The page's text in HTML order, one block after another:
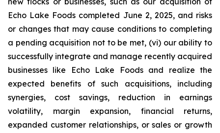
Echo Lake Foods completed June 2, 2025, and risks
or changes that may cause conditions to completing
a pending acquisition not to be met, (vi) our ability to
successfully integrate and manage recently acquired
businesses like Echo Lake Foods and realize the
expected benefits of such acquisitions, including
synergies, cost savings, reduction in earnings
volatility, margin expansion, financial returns,
expanded customer relationships, or sales or growth